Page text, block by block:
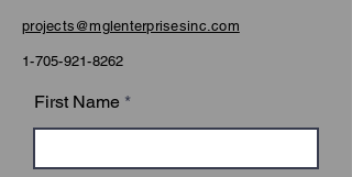
projects@mglenterprisesinc.com
1-705-921-8262
First Name